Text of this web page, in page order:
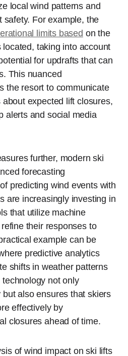
local wind patterns and
safety. For example, the
limits based on the
taking into account
for updrafts that can
This nuanced
the resort to communicate
expected lift closures,
alerts and social media
further, modern ski
forecasting
predicting wind events with
are increasingly investing in
that utilize machine
their responses to
example can be
predictive analytics
shifts in weather patterns
not only
also ensures that skiers
effectively by
closures ahead of time.
of wind impact on ski lifts